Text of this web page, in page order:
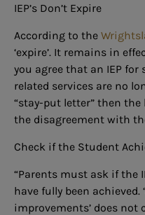
IEP’s Don’t Expire
According to the
‘expire’. It remains in
you agree that an IEP
related services are no
“stay-put letter” then
the disagreement with
Check if the Student
“Parents must ask if the
have fully been achieved.
improvements’ does not